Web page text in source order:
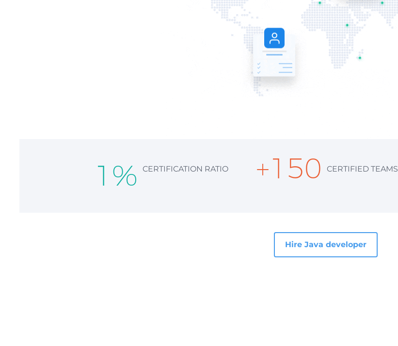
1 % CERTIFICATION RATIO +150 CERTIFIED TEAMS
Hire Java developer